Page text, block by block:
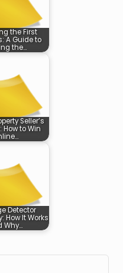
the First
A Guide to
the…
Seller’s
How to Win
Detector
How It Works
Why…